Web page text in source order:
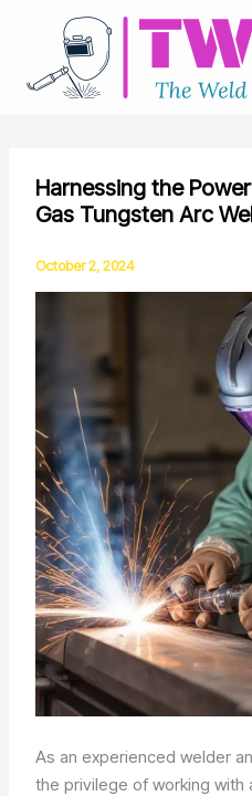
content
Harnessing the
Gas Tungsten Arc
October 2, 2024
As an experienced welder
the privilege of working with